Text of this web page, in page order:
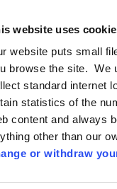
website uses
website puts small
browse the site. We
standard internet
statistics of the
content and always
other than our
or withdraw